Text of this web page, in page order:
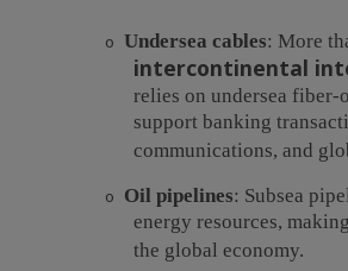
o Undersea cables: More
intercontinental
relies on undersea fiber-
support banking
communications, and
o Oil pipelines: Subsea
energy resources,
the global economy.